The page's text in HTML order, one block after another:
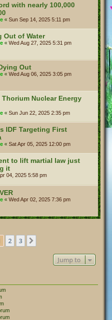
with nearly 100,000
« Sun Sep 14, 2025 5:11 pm
Out of Water
« Wed Aug 27, 2025 5:31 pm
Out
« Wed Aug 06, 2025 3:05 pm
Nuclear Energy
« Sun Jun 22, 2025 2:35 pm
IDF Targeting First
« Sat Apr 05, 2025 12:00 pm
to lift martial law just
it
04, 2025 5:58 pm
« Wed Apr 02, 2025 7:36 pm
2 3
Jump to